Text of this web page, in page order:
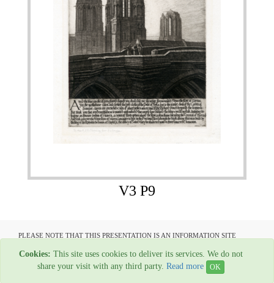
V3 P9
PLEASE NOTE THAT THIS PRESENTATION IS AN INFORMATION SITE
All material copyright Garage Press - 1954-2022
Web Hosting By Rainbow Digital Media
Cookies: This site uses cookies to deliver its services. We do not
share your visit with any third party. Read more OK